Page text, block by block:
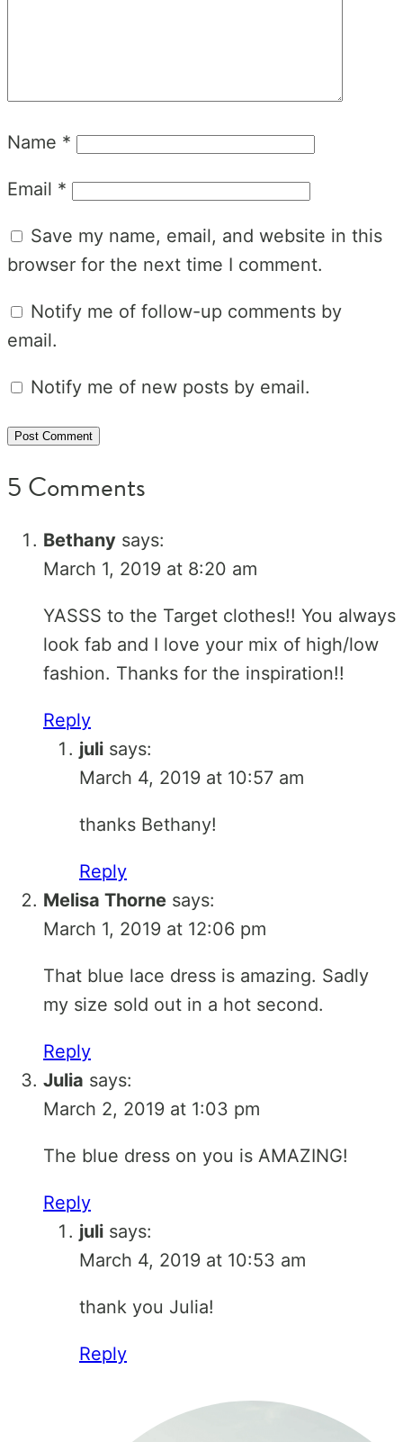
Name *
Email *
Save my name, email, and website in this
browser for the next time I comment.
Notify me of follow-up comments by
email.
Notify me of new posts by email.
5 Comments
Bethany says:
March 1, 2019 at 8:20 am
YASSS to the Target clothes!! You always
look fab and I love your mix of high/low
fashion. Thanks for the inspiration!!
Reply
juli says:
March 4, 2019 at 10:57 am
thanks Bethany!
Reply
Melisa Thorne says:
March 1, 2019 at 12:06 pm
That blue lace dress is amazing. Sadly
my size sold out in a hot second.
Reply
Julia says:
March 2, 2019 at 1:03 pm
The blue dress on you is AMAZING!
Reply
juli says:
March 4, 2019 at 10:53 am
thank you Julia!
Reply